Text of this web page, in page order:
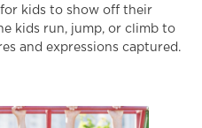
kids to show off their
kids run, jump, or climb to
and expressions captured.